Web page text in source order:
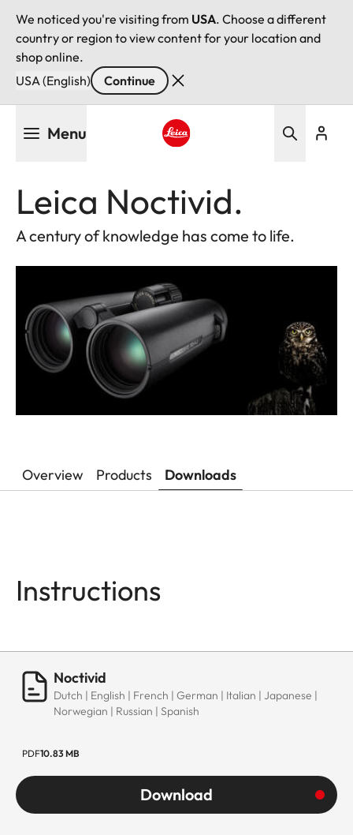
We noticed you're visiting from USA. Choose a different
country or region to view content for your location and
shop online.
USA (English)
Continue
Menu
Leica Noctivid.
A century of knowledge has come to life.
Overview Products Downloads
Instructions
Noctivid
Dutch | English | French | German | Italian | Japanese |
Norwegian | Russian | Spanish
PDF10.83 MB
Download